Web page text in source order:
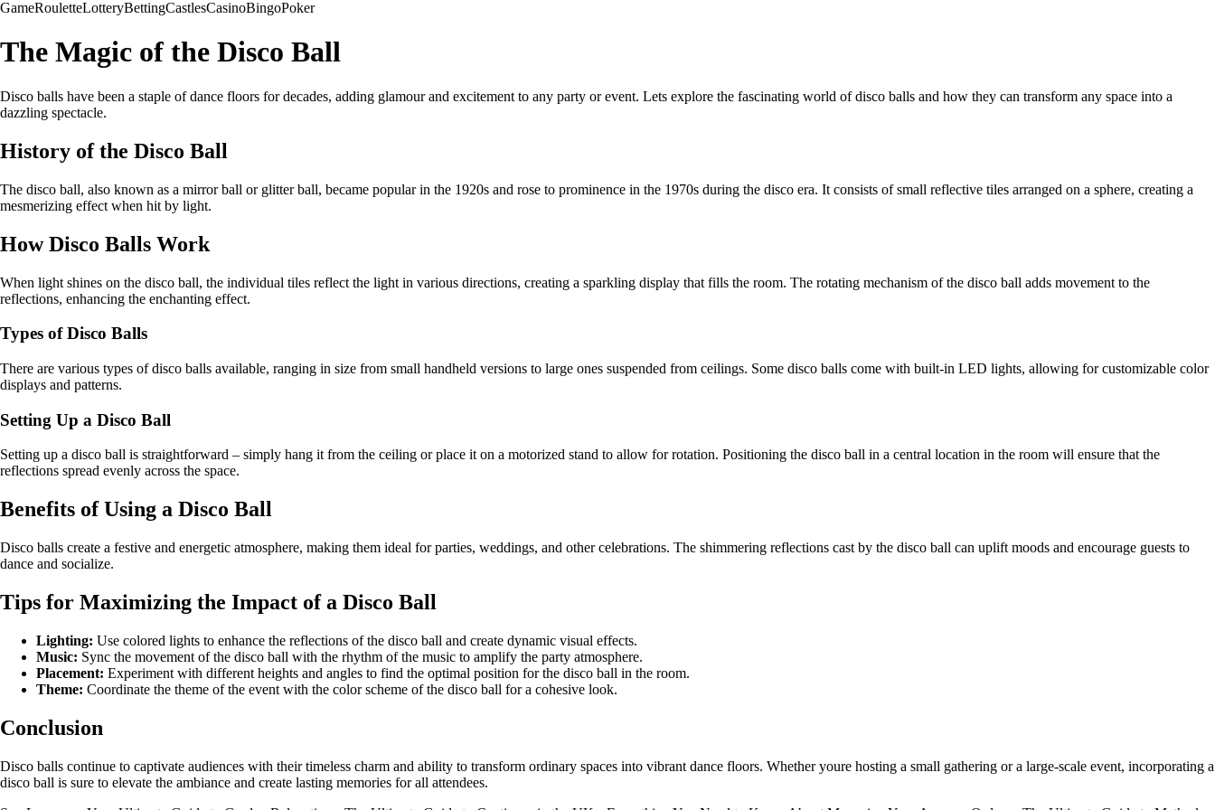
GameRouletteLotteryBettingCastlesCasinoBingoPoker
The Magic of the Disco Ball
Disco balls have been a staple of dance floors for decades, adding glamour and excitement to any party or event. Lets explore the fascinating world of disco balls and how they can transform any space into a
dazzling spectacle.
History of the Disco Ball
The disco ball, also known as a mirror ball or glitter ball, became popular in the 1920s and rose to prominence in the 1970s during the disco era. It consists of small reflective tiles arranged on a sphere, creating a
mesmerizing effect when hit by light.
How Disco Balls Work
When light shines on the disco ball, the individual tiles reflect the light in various directions, creating a sparkling display that fills the room. The rotating mechanism of the disco ball adds movement to the
reflections, enhancing the enchanting effect.
Types of Disco Balls
There are various types of disco balls available, ranging in size from small handheld versions to large ones suspended from ceilings. Some disco balls come with built-in LED lights, allowing for customizable color
displays and patterns.
Setting Up a Disco Ball
Setting up a disco ball is straightforward – simply hang it from the ceiling or place it on a motorized stand to allow for rotation. Positioning the disco ball in a central location in the room will ensure that the
reflections spread evenly across the space.
Benefits of Using a Disco Ball
Disco balls create a festive and energetic atmosphere, making them ideal for parties, weddings, and other celebrations. The shimmering reflections cast by the disco ball can uplift moods and encourage guests to
dance and socialize.
Tips for Maximizing the Impact of a Disco Ball
Lighting: Use colored lights to enhance the reflections of the disco ball and create dynamic visual effects.
Music: Sync the movement of the disco ball with the rhythm of the music to amplify the party atmosphere.
Placement: Experiment with different heights and angles to find the optimal position for the disco ball in the room.
Theme: Coordinate the theme of the event with the color scheme of the disco ball for a cohesive look.
Conclusion
Disco balls continue to captivate audiences with their timeless charm and ability to transform ordinary spaces into vibrant dance floors. Whether youre hosting a small gathering or a large-scale event, incorporating a
disco ball is sure to elevate the ambiance and create lasting memories for all attendees.